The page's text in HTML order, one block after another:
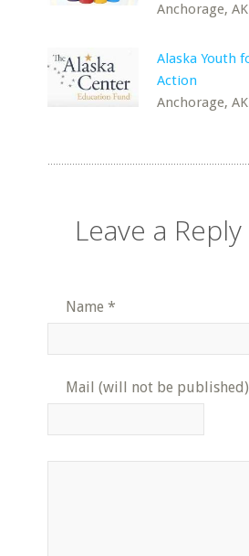
Anchorage, AK
Alaska Youth
Action
Anchorage, AK
Leave a Reply
Name *
Mail (will not be published)